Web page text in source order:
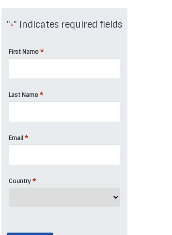
"*" indicates required fields
First Name *
Last Name *
Email *
Country *